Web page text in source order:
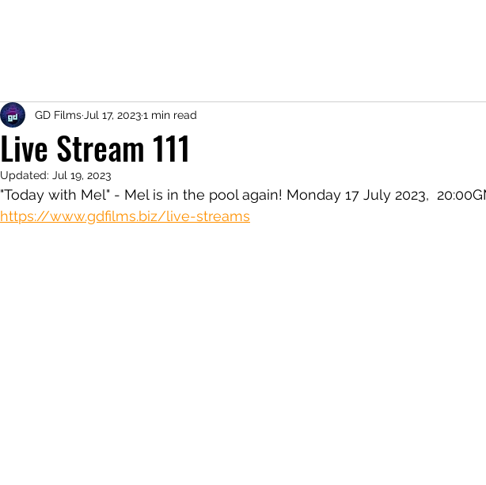
Live Stream 111
GD Films Jul 17, 20231 min read
Updated: Jul 19, 2023
"Today with Mel" - Mel is in the pool again! Monday 17 July 2023,
https://www.gdfilms.biz/live-streams